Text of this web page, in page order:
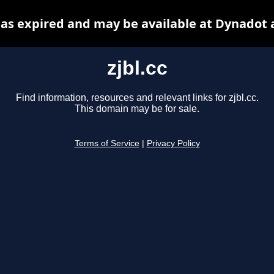
zjbl.cc
Find information, resources and relevant links for zjbl.cc.
This domain may be for sale.
Terms of Service Privacy Policy
expired and may be available at Dynadot